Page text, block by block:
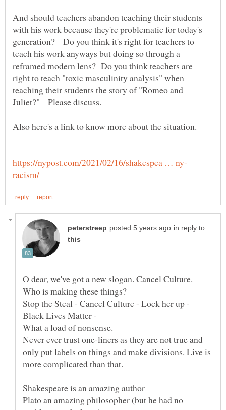
And should teachers abandon teaching their students
with his work because they're problematic for today's
generation? Do you think it's right for teachers to
teach his work anyways but doing so through a
reframed modern lens? Do you think teachers are
right to teach "toxic masculinity analysis" when
teaching their students the story of "Romeo and
Juliet?" Please discuss.
Also here's a link to know more about the situation.
in reply to
O dear, we've got a new slogan. Cancel Culture.
Stop the Steal - Cancel Culture - Lock her up -
Black Lives Matter -
Never ever trust one-liners as they are not true and
only put labels on things and make divisions. Live is
Plato an amazing philosopher (but he had no